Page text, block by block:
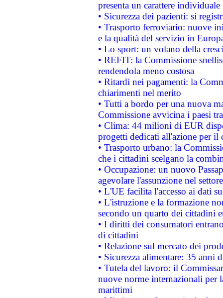
presenta un carattere individuale
• Sicurezza dei pazienti: si
• Trasporto ferroviario: nuove
e la qualità del servizio in
• Lo sport: un volano della
• REFIT: la Commissione
rendendola meno costosa
• Ritardi nei pagamenti: la
chiarimenti nel merito
• Tutti a bordo per una nuova
Commissione avvicina i paesi
• Clima: 44 milioni di EUR
progetti dedicati all'azione per il
• Trasporto urbano: la
che i cittadini scelgano la
• Occupazione: un nuovo
agevolare l'assunzione nel
• L'UE facilita l'accesso ai dati
• L'istruzione e la formazione
secondo un quarto dei cittadini
• I diritti dei consumatori
di cittadini
• Relazione sul mercato dei
• Sicurezza alimentare: 35 anni
• Tutela del lavoro: il
nuove norme internazionali per
marittimi